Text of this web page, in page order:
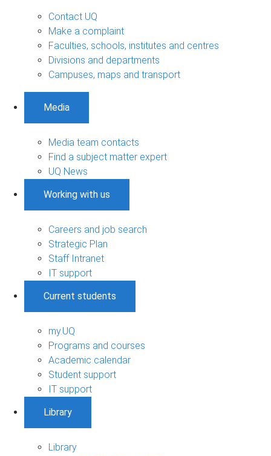
Contact UQ
Make a complaint
Faculties, schools, institutes and centres
Divisions and departments
Campuses, maps and transport
Media
Media team contacts
Find a subject matter expert
UQ News
Working with us
Careers and job search
Strategic Plan
Staff Intranet
IT support
Current students
my.UQ
Programs and courses
Academic calendar
Student support
IT support
Library
Library